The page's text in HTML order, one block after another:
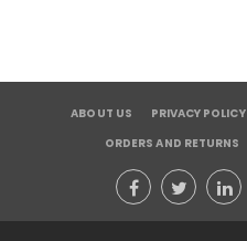
ABOUT US PRIVACY POLICY
ORDERS AND RETURNS